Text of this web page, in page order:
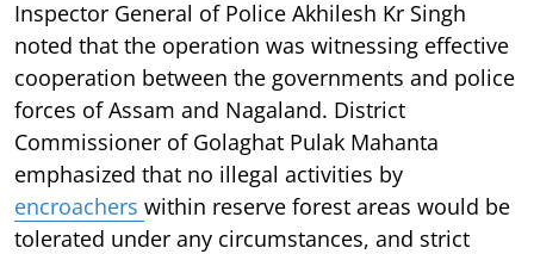
Inspector General of Police Akhilesh Kr Singh
noted that the operation was witnessing effective
cooperation between the governments and police
forces of Assam and Nagaland. District
Commissioner of Golaghat Pulak Mahanta
emphasized that no illegal activities by
encroachers within reserve forest areas would be
tolerated under any circumstances, and strict